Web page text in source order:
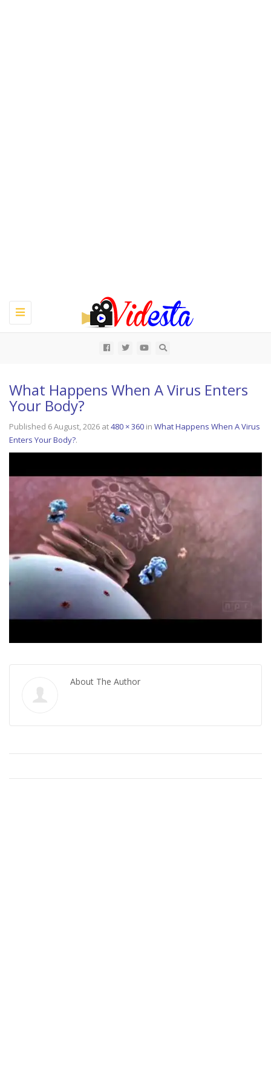
Toggle
navigation
What Happens When A Virus Enters
Your Body?
Published 6 August, 2026 at480 × 360 in What Happens When A Virus
Enters Your Body?.
About The Author